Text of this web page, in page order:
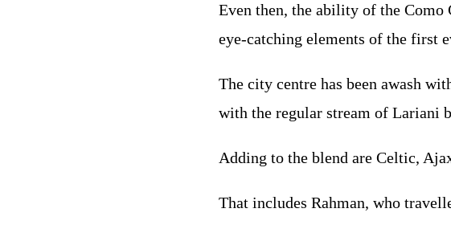
Even then, the ability of the Como
eye-catching elements of the first
The city centre has been awash
with the regular stream of Lariani
Adding to the blend are Celtic,
That includes Rahman, who